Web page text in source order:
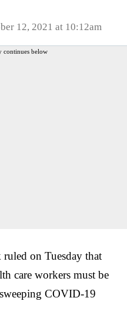
12, 2021 at 10:12am
continues below
on Tuesday that
care workers must be
COVID-19